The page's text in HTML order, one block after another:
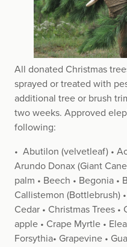
All donated Christmas
sprayed or treated with
additional tree or brush
two weeks. Approved
following:
• Abutilon (velvetleaf) •
Arundo Donax (Giant
palm • Beech • Begonia •
Callistemon (Bottlebrush)
Cedar • Christmas Trees
apple • Crape Myrtle •
Forsythia• Grapevine •